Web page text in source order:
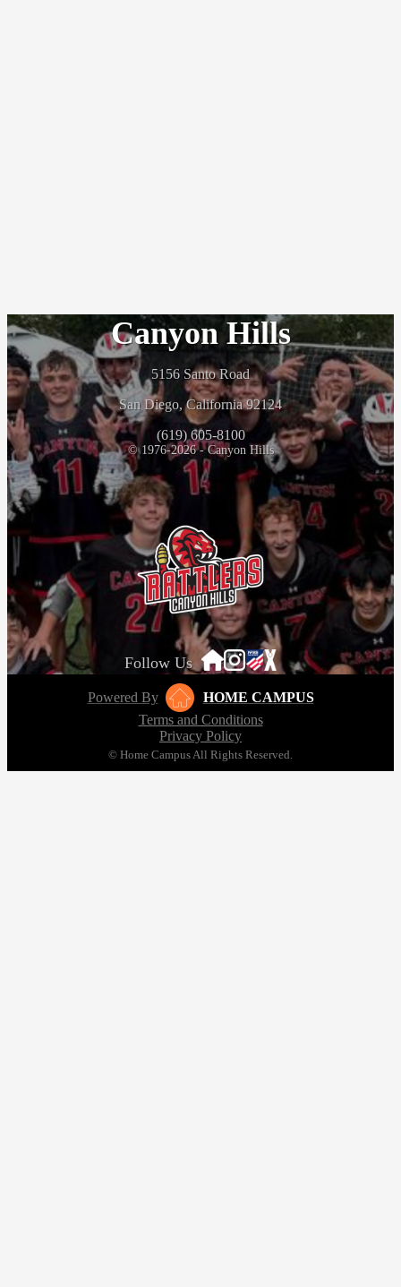
Canyon Hills
5156 Santo Road
San Diego, California 92124
(619) 605-8100
© 1976-2026 - Canyon Hills
Follow Us
Powered By
HOME CAMPUS
Terms and Conditions
Privacy Policy
© Home Campus All Rights Reserved.